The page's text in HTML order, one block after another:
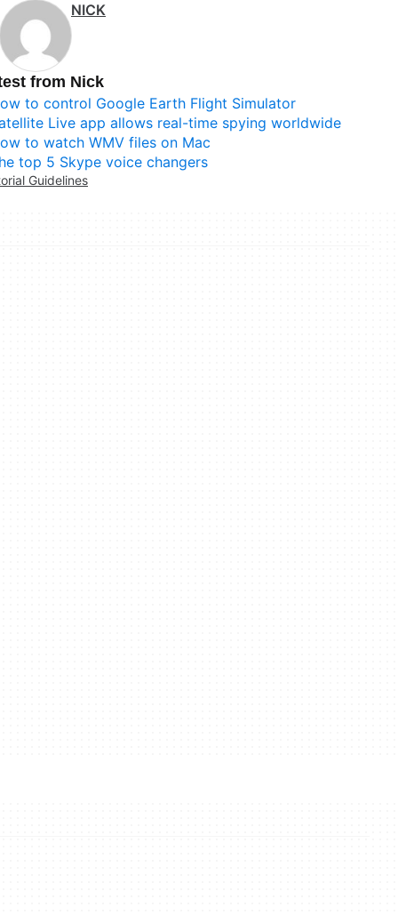
NICK
from Nick
to control Google Earth Flight Simulator
Live app allows real-time spying worldwide
to watch WMV files on Mac
top 5 Skype voice changers
Guidelines